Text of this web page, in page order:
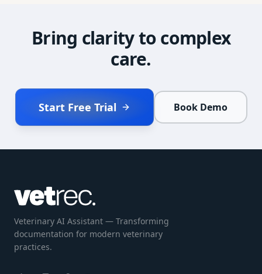
Bring clarity to complex
care.
Start Free Trial Book Demo
Veterinary AI Assistant — Transforming
documentation for modern veterinary
practices.